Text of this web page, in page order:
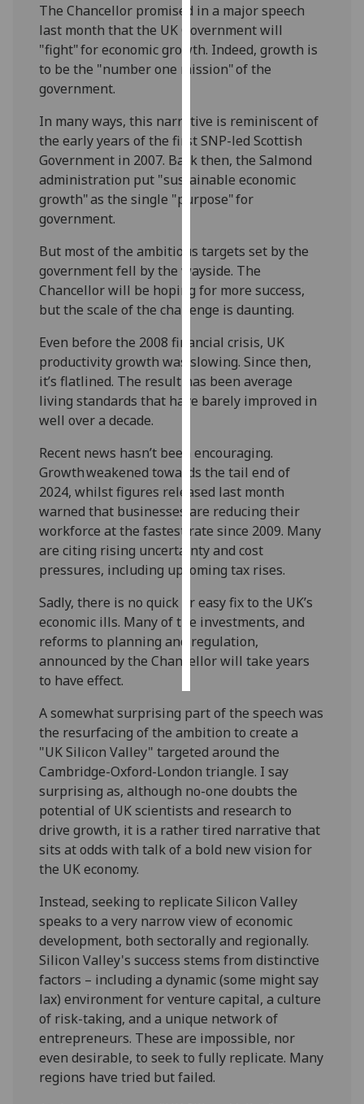
privacy
policy
page.
I'm
happy
with
analytics
data
recorded
I do not
analytics
recorded
Personalised
advertising
get
personalised
ads
I do not
want
personalised
ads
save
choices
accept
all
The Chancellor promised in a major speech
last month that the UK Government will
"fight" for economic growth. Indeed, growth is
to be the "number one mission" of the
government.
In many ways, this narrative is reminiscent of
the early years of the first SNP-led Scottish
Government in 2007. Back then, the Salmond
administration put "sustainable economic
growth" as the single "purpose" for
government.
But most of the ambitious targets set by the
government fell by the wayside. The
Chancellor will be hoping for more success,
but the scale of the challenge is daunting.
Even before the 2008 financial crisis, UK
productivity growth was slowing. Since then,
it’s flatlined. The result has been average
living standards that have barely improved in
well over a decade.
Recent news hasn’t been encouraging.
Growth weakened towards the tail end of
2024, whilst figures released last month
warned that businesses are reducing their
workforce at the fastest rate since 2009. Many
are citing rising uncertainty and cost
pressures, including upcoming tax rises.
Sadly, there is no quick or easy fix to the UK’s
economic ills. Many of the investments, and
reforms to planning and regulation,
announced by the Chancellor will take years
to have effect.
A somewhat surprising part of the speech was
the resurfacing of the ambition to create a
"UK Silicon Valley" targeted around the
Cambridge-Oxford-London triangle. I say
surprising as, although no-one doubts the
potential of UK scientists and research to
drive growth, it is a rather tired narrative that
sits at odds with talk of a bold new vision for
the UK economy.
Instead, seeking to replicate Silicon Valley
speaks to a very narrow view of economic
development, both sectorally and regionally.
Silicon Valley's success stems from distinctive
factors – including a dynamic (some might say
lax) environment for venture capital, a culture
of risk-taking, and a unique network of
entrepreneurs. These are impossible, nor
even desirable, to seek to fully replicate. Many
regions have tried but failed.